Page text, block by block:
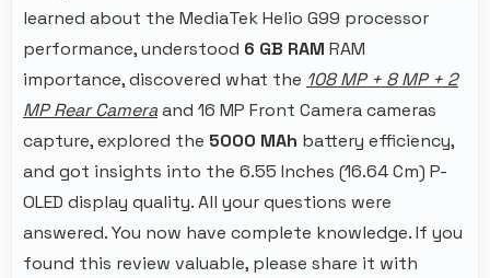
learned about the MediaTek Helio G99 processor
performance, understood 6 GB RAM RAM
importance, discovered what the 108 MP + 8 MP + 2
MP Rear Cameraand 16 MP Front Camera cameras
capture, explored the 5000 MAh battery efficiency,
and got insights into the 6.55 Inches (16.64 Cm) P-
OLED display quality. All your questions were
answered. You now have complete knowledge. If you
found this review valuable, please share it with